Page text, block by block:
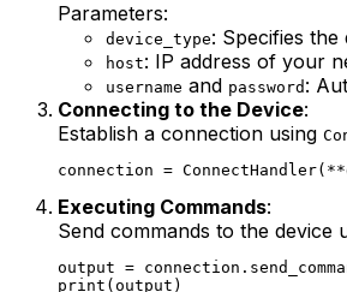
Parameters:
device_type: Specifies the
host: IP address of your
username and password :
Connecting to the Device:
Establish a connection using
Executing Commands:
Send commands to the device
output =